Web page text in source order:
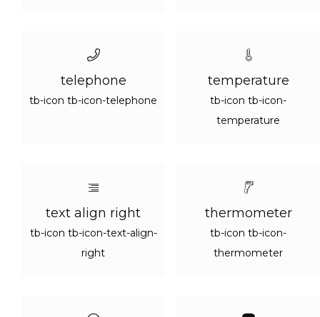
telephone
tb-icon tb-icon-telephone
temperature
tb-icon tb-icon-
temperature
text align right
tb-icon tb-icon-text-align-
right
thermometer
tb-icon tb-icon-
thermometer